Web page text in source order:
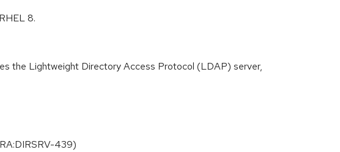
8.
the Lightweight Directory Access Protocol (LDAP) server,
439)